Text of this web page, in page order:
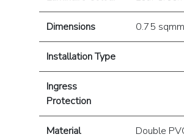
Dimensions 0.75 sqmm
Installation Type
Ingress
Protection
Material
Double